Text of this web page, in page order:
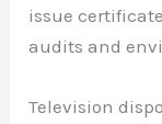
issue
audits and
Television